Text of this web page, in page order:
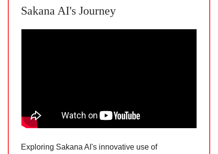
Sakana AI's Journey
Exploring Sakana AI's innovative use of